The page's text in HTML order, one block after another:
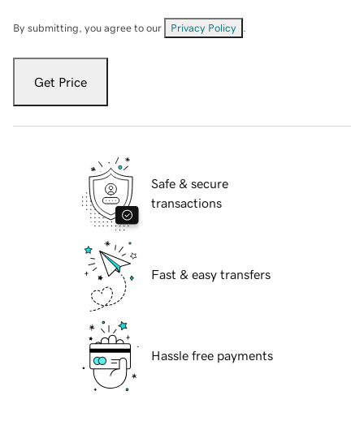
By submitting, you agree to our Privacy Policy
Get Price
Safe & secure
transactions
Fast & easy transfers
Hassle free payments